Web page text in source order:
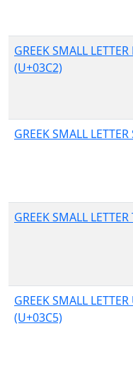
GREEK SMALL
(U+03C2)
GREEK SMALL
GREEK SMALL
GREEK SMALL
(U+03C5)